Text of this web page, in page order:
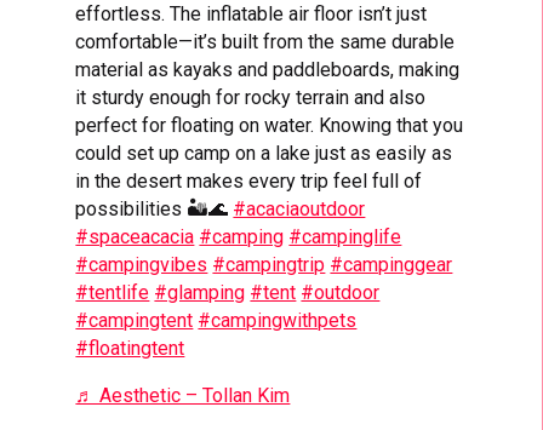
effortless. The inflatable air floor isn’t just
comfortable—it’s built from the same durable
material as kayaks and paddleboards, making
it sturdy enough for rocky terrain and also
perfect for floating on water. Knowing that you
could set up camp on a lake just as easily as
in the desert makes every trip feel full of
possibilities 🏜️🌊 #acaciaoutdoor
#spaceacacia #camping #campinglife
#campingvibes #campingtrip #campinggear
#tentlife #glamping #tent #outdoor
#campingtent #campingwithpets
#floatingtent
♬ Aesthetic – Tollan Kim